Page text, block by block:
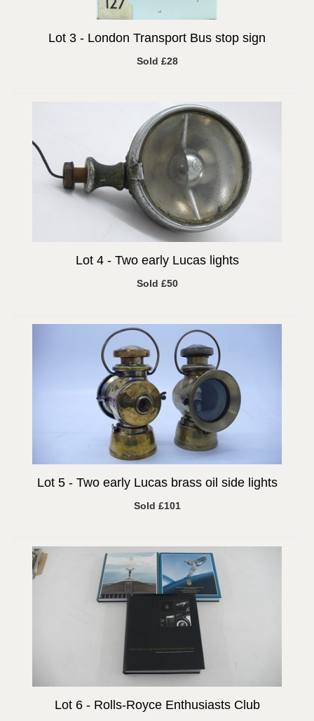
Lot 3 - London Transport Bus stop sign
Sold £28
Lot 4 - Two early Lucas lights
Sold £50
Lot 5 - Two early Lucas brass oil side lights
Sold £101
Lot 6 - Rolls-Royce Enthusiasts Club